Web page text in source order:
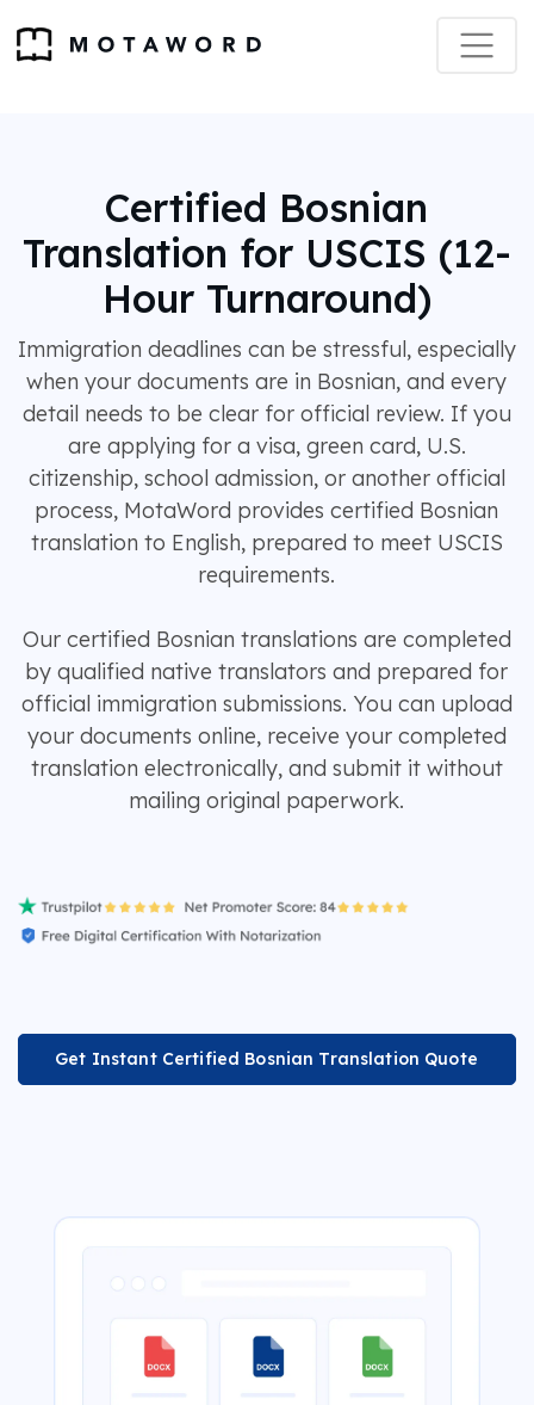
Certified Bosnian
Translation for USCIS (12-
Hour Turnaround)
Immigration deadlines can be stressful, especially
when your documents are in Bosnian, and every
detail needs to be clear for official review. If you
are applying for a visa, green card, U.S.
citizenship, school admission, or another official
process, MotaWord provides certified Bosnian
translation to English, prepared to meet USCIS
requirements.
Our certified Bosnian translations are completed
by qualified native translators and prepared for
official immigration submissions. You can upload
your documents online, receive your completed
translation electronically, and submit it without
mailing original paperwork.
Get Instant Certified Bosnian Translation Quote